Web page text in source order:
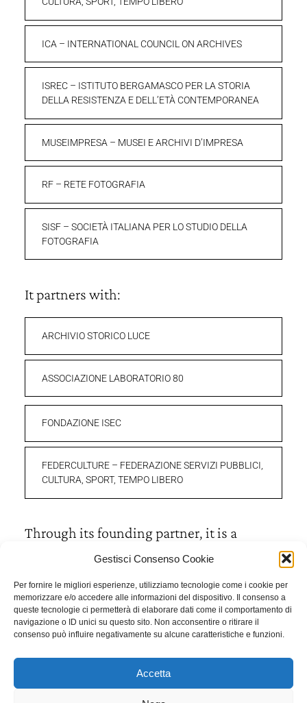
Gestisci Consenso Cookie
Per fornire le migliori esperienze, utilizziamo tecnologie come i cookie per
memorizzare e/o accedere alle informazioni del dispositivo. Il consenso a
queste tecnologie ci permetterà di elaborare dati come il comportamento di
navigazione o ID unici su questo sito. Non acconsentire o ritirare il
consenso può influire negativamente su alcune caratteristiche e funzioni.
Accetta
ICA – INTERNATIONAL COUNCIL ON ARCHIVES
ISREC – ISTITUTO BERGAMASCO PER LA STORIA
DELLA RESISTENZA E DELL’ETÀ CONTEMPORANEA
MUSEIMPRESA – MUSEI E ARCHIVI D’IMPRESA
RF – RETE FOTOGRAFIA
SISF – SOCIETÀ ITALIANA PER LO STUDIO DELLA
FOTOGRAFIA
It partners with:
ARCHIVIO STORICO LUCE
ASSOCIAZIONE LABORATORIO 80
FONDAZIONE ISEC
FEDERCULTURE – FEDERAZIONE SERVIZI PUBBLICI,
CULTURA, SPORT, TEMPO LIBERO
Through its founding partner, it is a
member of:
FSE – FONDAZIONE PER LA STORIA ECONOMICA E
SOCIALE DI BERGAMO